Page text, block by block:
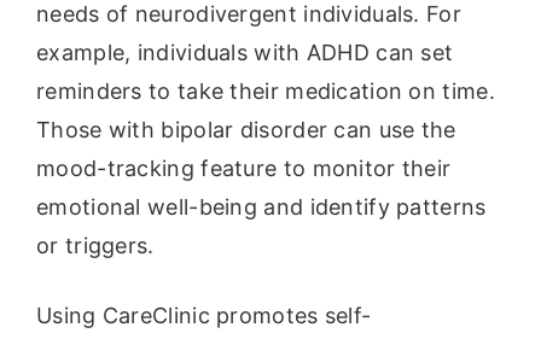
needs of neurodivergent individuals. For
example, individuals with ADHD can set
reminders to take their medication on time.
Those with bipolar disorder can use the
mood-tracking feature to monitor their
emotional well-being and identify patterns
or triggers.
Using CareClinic promotes self-